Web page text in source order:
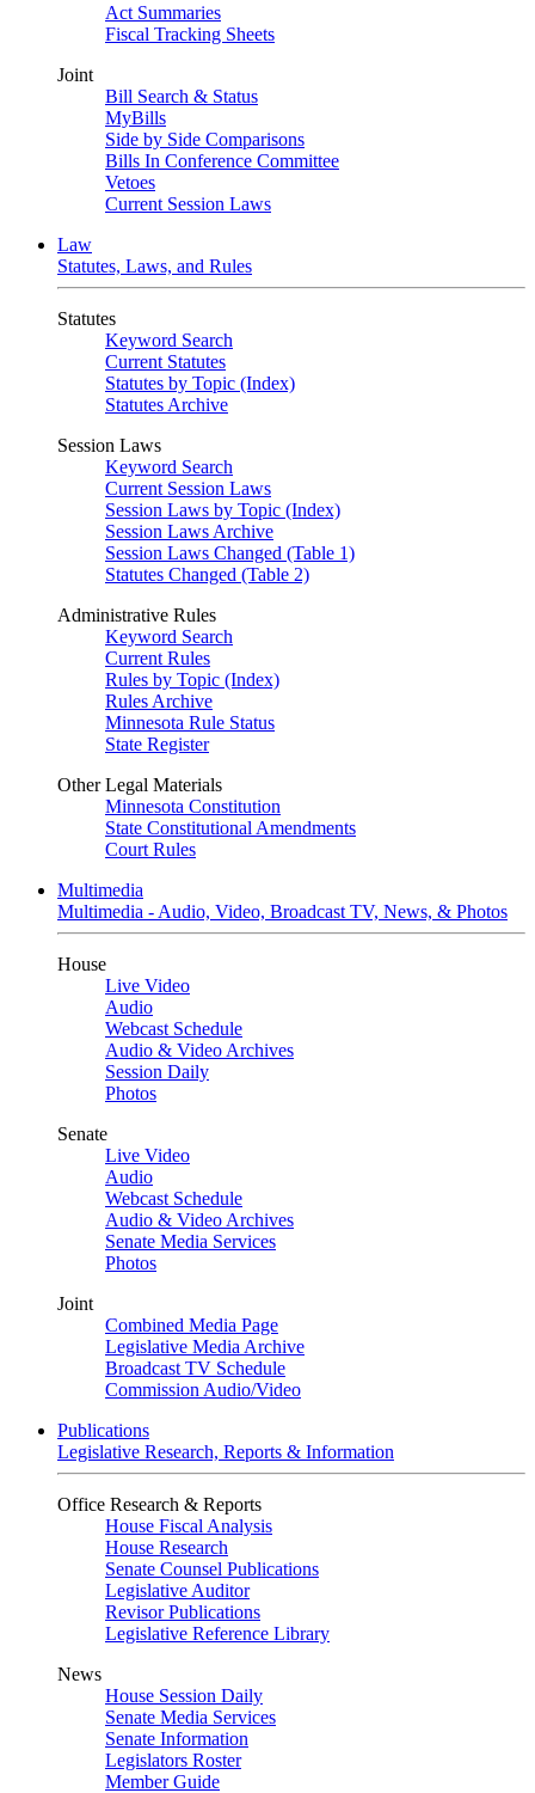
Act Summaries
Fiscal Tracking Sheets
Joint
Bill Search & Status
MyBills
Side by Side Comparisons
Bills In Conference Committee
Vetoes
Current Session Laws
Law
Statutes, Laws, and Rules
Statutes
Keyword Search
Current Statutes
Statutes by Topic (Index)
Statutes Archive
Session Laws
Keyword Search
Current Session Laws
Session Laws by Topic (Index)
Session Laws Archive
Session Laws Changed (Table 1)
Statutes Changed (Table 2)
Administrative Rules
Keyword Search
Current Rules
Rules by Topic (Index)
Rules Archive
Minnesota Rule Status
State Register
Other Legal Materials
Minnesota Constitution
State Constitutional Amendments
Court Rules
Multimedia
Multimedia - Audio, Video, Broadcast TV, News, & Photos
House
Live Video
Audio
Webcast Schedule
Audio & Video Archives
Session Daily
Photos
Senate
Live Video
Audio
Webcast Schedule
Audio & Video Archives
Senate Media Services
Photos
Joint
Combined Media Page
Legislative Media Archive
Broadcast TV Schedule
Commission Audio/Video
Publications
Legislative Research, Reports & Information
Office Research & Reports
House Fiscal Analysis
House Research
Senate Counsel Publications
Legislative Auditor
Revisor Publications
Legislative Reference Library
News
House Session Daily
Senate Media Services
Senate Information
Legislators Roster
Member Guide